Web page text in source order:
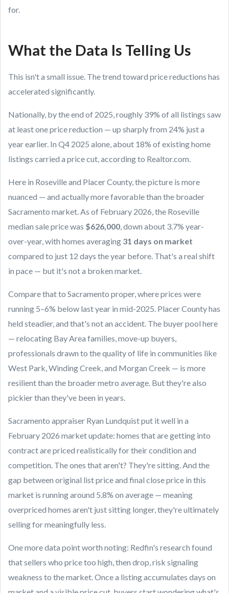
for.
What the Data Is Telling Us
This isn't a small issue. The trend toward price reductions has
accelerated significantly.
Nationally, by the end of 2025, roughly 39% of all listings saw
at least one price reduction — up sharply from 24% just a
year earlier. In Q4 2025 alone, about 18% of existing home
listings carried a price cut, according to Realtor.com.
Here in Roseville and Placer County, the picture is more
nuanced — and actually more favorable than the broader
Sacramento market. As of February 2026, the Roseville
median sale price was $626,000, down about 3.7% year-
over-year, with homes averaging 31 days on market
compared to just 12 days the year before. That's a real shift
in pace — but it's not a broken market.
Compare that to Sacramento proper, where prices were
running 5–6% below last year in mid-2025. Placer County has
held steadier, and that's not an accident. The buyer pool here
— relocating Bay Area families, move-up buyers,
professionals drawn to the quality of life in communities like
West Park, Winding Creek, and Morgan Creek — is more
resilient than the broader metro average. But they're also
pickier than they've been in years.
Sacramento appraiser Ryan Lundquist put it well in a
February 2026 market update: homes that are getting into
contract are priced realistically for their condition and
competition. The ones that aren't? They're sitting. And the
gap between original list price and final close price in this
market is running around 5.8% on average — meaning
overpriced homes aren't just sitting longer, they're ultimately
selling for meaningfully less.
One more data point worth noting: Redfin's research found
that sellers who price too high, then drop, risk signaling
weakness to the market. Once a listing accumulates days on